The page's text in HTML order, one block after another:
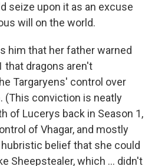
seize upon it as an excuse
will on the world.
him that her father warned
that dragons aren't
Targaryens' control over
(This conviction is neatly
of Lucerys back in Season 1,
of Vhagar, and mostly
belief that she could
Sheepstealer, which … didn't